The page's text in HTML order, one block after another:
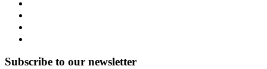
Subscribe to our newsletter